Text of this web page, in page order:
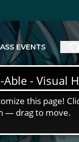
EVENTS